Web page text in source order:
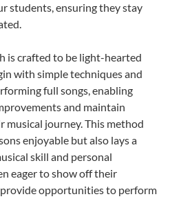
students, ensuring they stay
is crafted to be light-hearted
with simple techniques and
full songs, enabling
and maintain
journey. This method
enjoyable but also lays a
skill and personal
eager to show off their
opportunities to perform